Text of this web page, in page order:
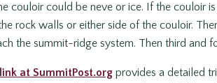
couloir could be neve or ice. If the couloir
rock walls or either side of the couloir.
the summit-ridge system. Then third and
at SummitPost.org provides a detailed